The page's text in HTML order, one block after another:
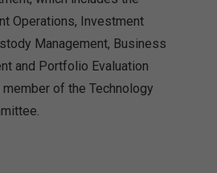
Operations, Investment
Management, Business
and Portfolio Evaluation
of the Technology